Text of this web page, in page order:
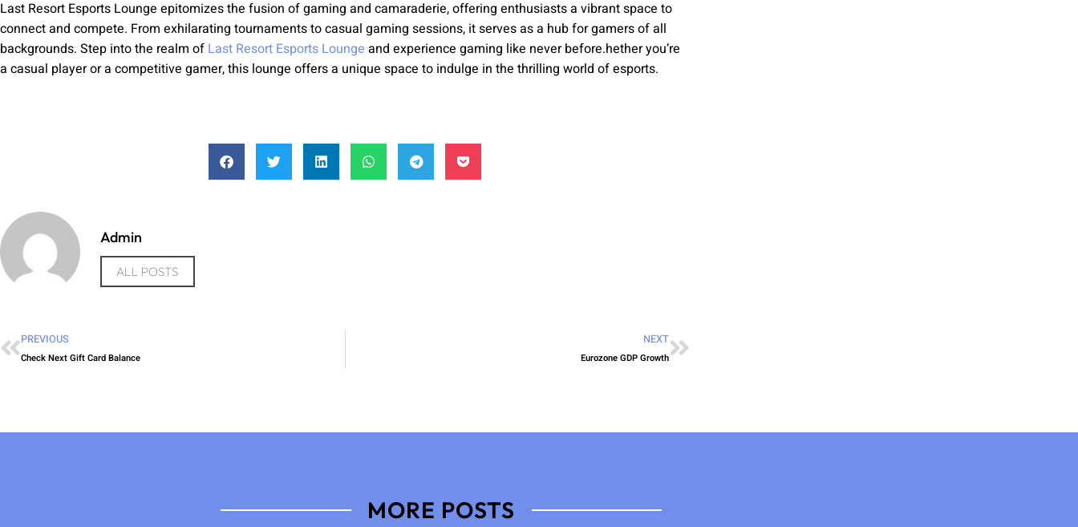
Last Resort Esports Lounge epitomizes the fusion of gaming and camaraderie, offering enthusiasts a vibrant space to
connect and compete. From exhilarating tournaments to casual gaming sessions, it serves as a hub for gamers of all
backgrounds. Step into the realm of Last Resort Esports Lounge and experience gaming like never before.hether you’re
a casual player or a competitive gamer, this lounge offers a unique space to indulge in the thrilling world of esports.
Admin
ALL POSTS
PREVIOUS
Check Next Gift Card Balance
NEXT
Eurozone GDP Growth
MORE POSTS